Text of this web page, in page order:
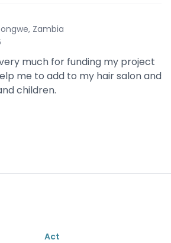
Zambia
much for funding my project
me to add to my hair salon and
children.
Act